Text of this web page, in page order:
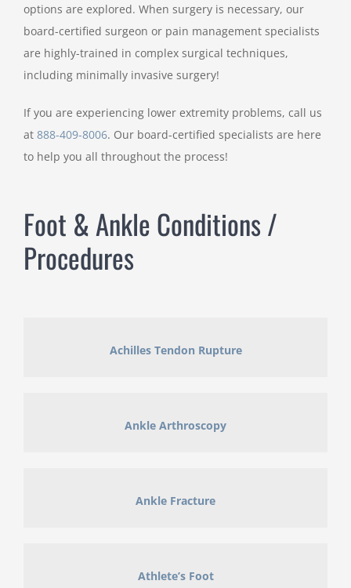
options are explored. When surgery is necessary, our
board-certified surgeon or pain management specialists
are highly-trained in complex surgical techniques,
including minimally invasive surgery!
If you are experiencing lower extremity problems, call us
at 888-409-8006. Our board-certified specialists are here
to help you all throughout the process!
Foot & Ankle Conditions /
Procedures
Achilles Tendon Rupture
Ankle Arthroscopy
Ankle Fracture
Athlete’s Foot